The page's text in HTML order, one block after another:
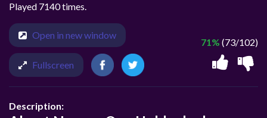
Played 7140 times.
71% (73/102)
Open in new window
Fullscreen
Description: